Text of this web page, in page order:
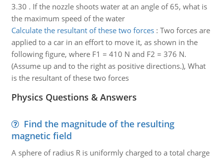
3.30 . If the nozzle shoots water at an angle of 65, what is
the maximum speed of the water
Calculate the resultant of these two forces: Two forces are
applied to a car in an effort to move it, as shown in the
following figure, where F1 = 410 N and F2 = 376 N.
(Assume up and to the right as positive directions.), What
is the resultant of these two forces
Physics Questions & Answers
Find the magnitude of the resulting
magnetic field
A sphere of radius R is uniformly charged to a total charge